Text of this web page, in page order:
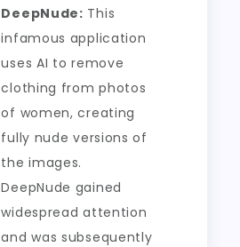
DeepNude: This
infamous application
uses AI to remove
clothing from photos
of women, creating
fully nude versions of
the images.
DeepNude gained
widespread attention
and was subsequently